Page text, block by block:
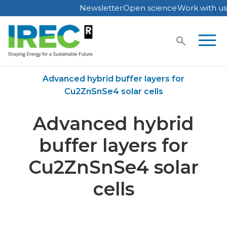
Skip
to
content
NewsletterOpen scienceWork with us
Advanced hybrid buffer layers for
Cu2ZnSnSe4 solar cells
Advanced hybrid
buffer layers for
Cu2ZnSnSe4 solar
cells